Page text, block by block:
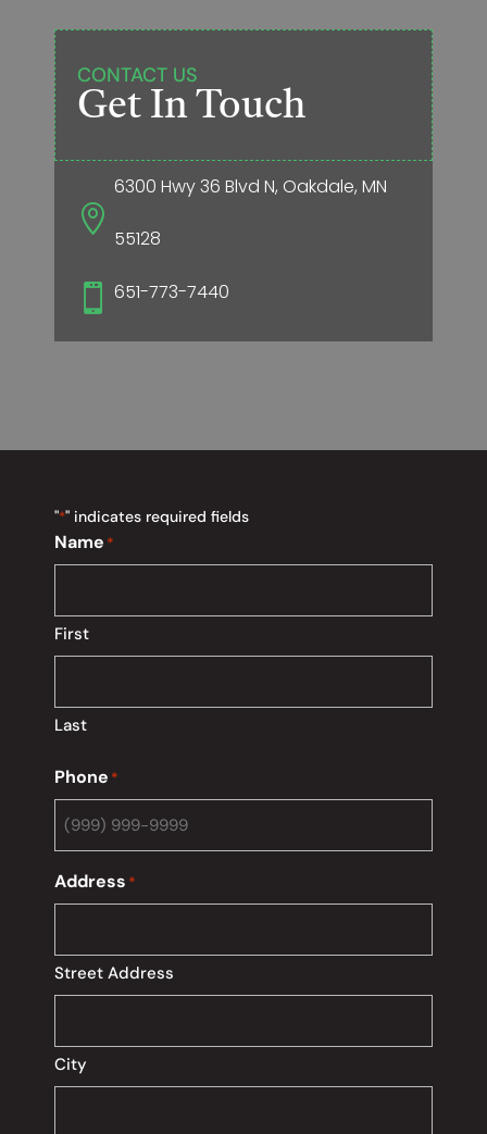
CONTACT US
Get In Touch

6300 Hwy 36 Blvd N, Oakdale, MN
55128
 651-773-7440
"*" indicates required fields
Name *
First
Last
Phone *
Address *
Street Address
City